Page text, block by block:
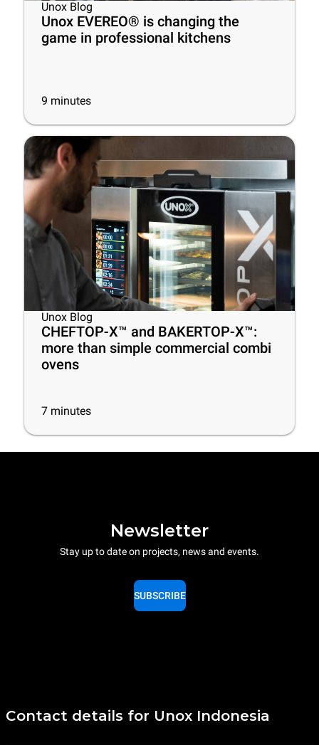
Unox Blog
Unox EVEREO® is changing the
game in professional kitchens
9 minutes
Unox Blog
CHEFTOP-X™ and BAKERTOP-X™:
more than simple commercial combi
ovens
7 minutes
Newsletter
Stay up to date on projects, news and events.
SUBSCRIBE
Contact details for Unox Indonesia